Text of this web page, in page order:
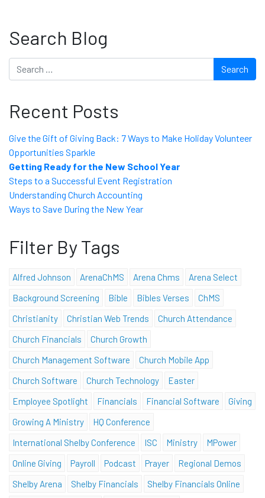
Search Blog
Search
Recent Posts
Give the Gift of Giving Back: 7 Ways to Make Holiday Volunteer
Opportunities Sparkle
Getting Ready for the New School Year
Steps to a Successful Event Registration
Understanding Church Accounting
Ways to Save During the New Year
Filter By Tags
Alfred Johnson ArenaChMS Arena Chms
Arena Select
Background Screening
Bible Bibles Verses
ChMS
Christianity
Christian Web Trends
Church Attendance
Church Financials
Church Growth
Church Management Software
Church Mobile App
Church Software
Church Technology
Easter
Employee Spotlight
Financials Financial Software
Giving
Growing A Ministry
HQ Conference
International Shelby Conference
ISC Ministry
MPower
Online Giving
Payroll Podcast Prayer
Regional Demos
Shelby Arena
Shelby Financials
Shelby Financials Online